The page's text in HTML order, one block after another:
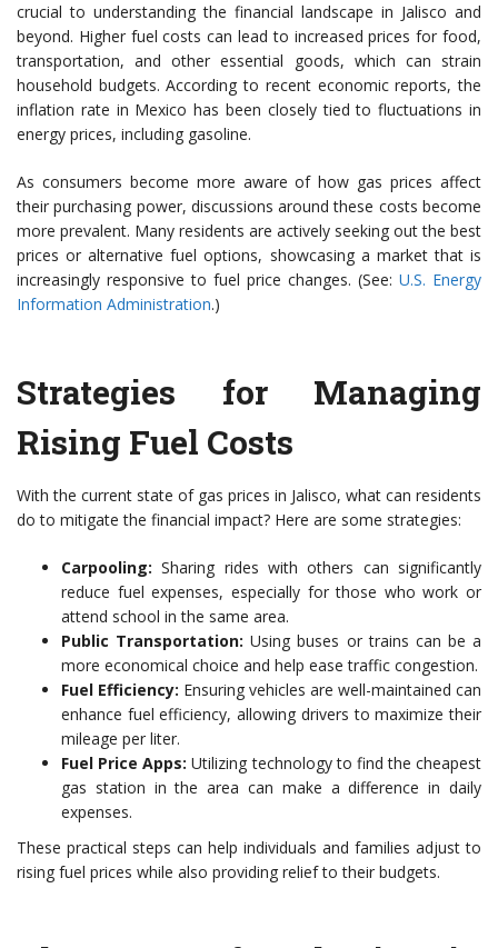
crucial to understanding the financial landscape in Jalisco and
beyond. Higher fuel costs can lead to increased prices for food,
transportation, and other essential goods, which can strain
household budgets. According to recent economic reports, the
inflation rate in Mexico has been closely tied to fluctuations in
energy prices, including gasoline.
As consumers become more aware of how gas prices affect
their purchasing power, discussions around these costs become
more prevalent. Many residents are actively seeking out the best
prices or alternative fuel options, showcasing a market that is
increasingly responsive to fuel price changes. (See: U.S. Energy
Information Administration.)
Strategies for Managing
Rising Fuel Costs
With the current state of gas prices in Jalisco, what can residents
do to mitigate the financial impact? Here are some strategies:
Carpooling: Sharing rides with others can significantly
reduce fuel expenses, especially for those who work or
attend school in the same area.
Public Transportation: Using buses or trains can be a
more economical choice and help ease traffic congestion.
Fuel Efficiency: Ensuring vehicles are well-maintained can
enhance fuel efficiency, allowing drivers to maximize their
mileage per liter.
Fuel Price Apps: Utilizing technology to find the cheapest
gas station in the area can make a difference in daily
expenses.
These practical steps can help individuals and families adjust to
rising fuel prices while also providing relief to their budgets.